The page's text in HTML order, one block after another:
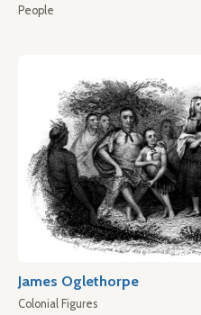
People
James Oglethorpe
Colonial Figures